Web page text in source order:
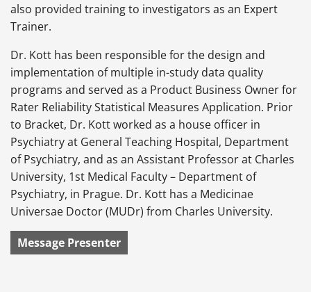
also provided training to investigators as an Expert
Trainer.
Dr. Kott has been responsible for the design and
implementation of multiple in-study data quality
programs and served as a Product Business Owner for
Rater Reliability Statistical Measures Application. Prior
to Bracket, Dr. Kott worked as a house officer in
Psychiatry at General Teaching Hospital, Department
of Psychiatry, and as an Assistant Professor at Charles
University, 1st Medical Faculty – Department of
Psychiatry, in Prague. Dr. Kott has a Medicinae
Universae Doctor (MUDr) from Charles University.
Message Presenter